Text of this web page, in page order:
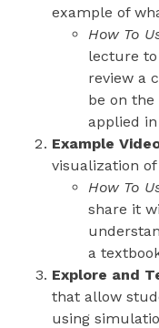
example of
How To
lecture
review a
be on
applied
Example
visualization
How To
share it
a
Explore and
that allow
using